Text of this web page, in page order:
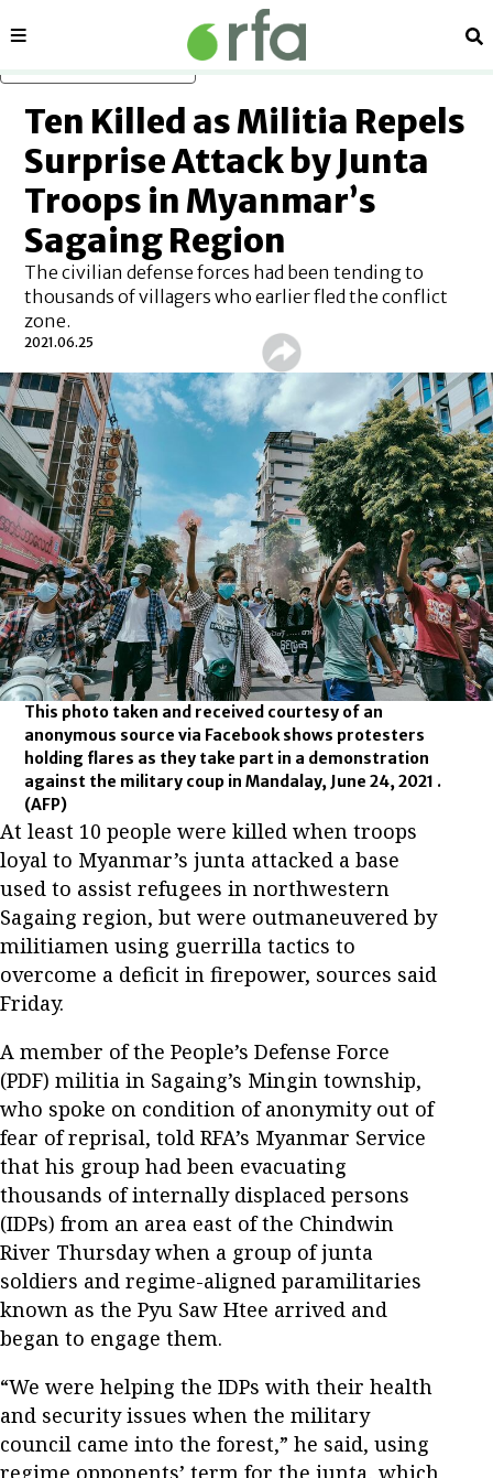
Sections
Ten Killed as Militia Repels
Surprise Attack by Junta
Troops in Myanmar’s
Sagaing Region
The civilian defense forces had been tending to
thousands of villagers who earlier fled the conflict
zone.
2021.06.25
This photo taken and received courtesy of an
anonymous source via Facebook shows protesters
holding flares as they take part in a demonstration
against the military coup in Mandalay, June 24, 2021 .
(AFP)
At least 10 people were killed when troops
loyal to Myanmar’s junta attacked a base
used to assist refugees in northwestern
Sagaing region, but were outmaneuvered by
militiamen using guerrilla tactics to
overcome a deficit in firepower, sources said
Friday.
A member of the People’s Defense Force
(PDF) militia in Sagaing’s Mingin township,
who spoke on condition of anonymity out of
fear of reprisal, told RFA’s Myanmar Service
that his group had been evacuating
thousands of internally displaced persons
(IDPs) from an area east of the Chindwin
River Thursday when a group of junta
soldiers and regime-aligned paramilitaries
known as the Pyu Saw Htee arrived and
began to engage them.
“We were helping the IDPs with their health
and security issues when the military
council came into the forest,” he said, using